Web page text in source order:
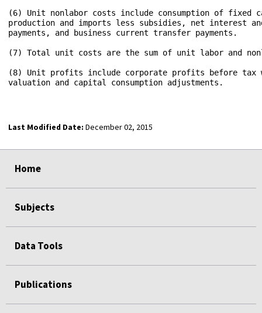
(6) Unit nonlabor costs include consumption of
production and imports less subsidies, net interest
payments, and business current transfer payments.
(7) Total unit costs are the sum of unit labor and
(8) Unit profits include corporate profits before tax
valuation and capital consumption adjustments.
Last Modified Date: December 02, 2015
Home
Subjects
Data Tools
Publications